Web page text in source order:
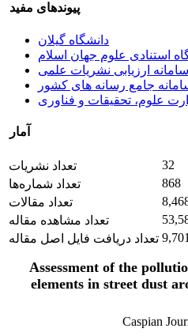
پیوندهای مفید
دانشگاه گیلان
استنادی علوم جهان اسلام
سامانه ارزیابی نشریات علمی
جامع رسانه های کشور
علوم، تحقیقات و فناوری
آمار
تعداد نشریات
32
تعداد شماره‌ها
868
تعداد مقالات
تعداد مشاهده مقاله
تعداد دریافت فایل اصل مقاله
Assessment of the
elements in street dust
Caspian